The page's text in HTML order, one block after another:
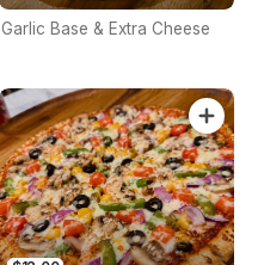
Garlic Base & Extra Cheese